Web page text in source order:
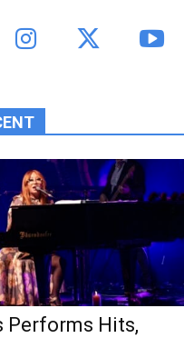
Performs Hits,